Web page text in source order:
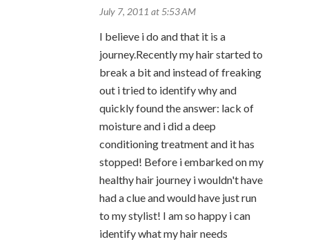
July 7, 2011 at 5:53 AM
I believe i do and that it is a
journey.Recently my hair started to
break a bit and instead of freaking
out i tried to identify why and
quickly found the answer: lack of
moisture and i did a deep
conditioning treatment and it has
stopped! Before i embarked on my
healthy hair journey i wouldn't have
had a clue and would have just run
to my stylist! I am so happy i can
identify what my hair needs